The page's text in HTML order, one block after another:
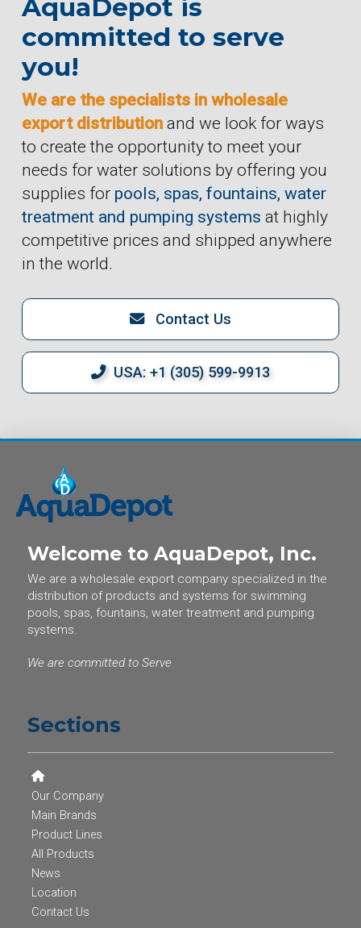
AquaDepot is
committed to serve
you!
We are the specialists in wholesale
export distributionand we look for ways
to create the opportunity to meet your
needs for water solutions by offering you
supplies for pools, spas, fountains, water
treatment and pumping systems at highly
competitive prices and shipped anywhere
in the world.
Contact Us
USA: +1 (305) 599-9913
Welcome to AquaDepot, Inc.
We are a wholesale export company specialized in the
distribution of products and systems for swimming
pools, spas, fountains, water treatment and pumping
systems.
We are committed to Serve
Sections
Our Company
Main Brands
Product Lines
All Products
News
Location
Contact Us